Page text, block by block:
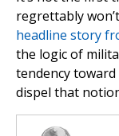
regrettably
headline story
the logic of
tendency
dispel that